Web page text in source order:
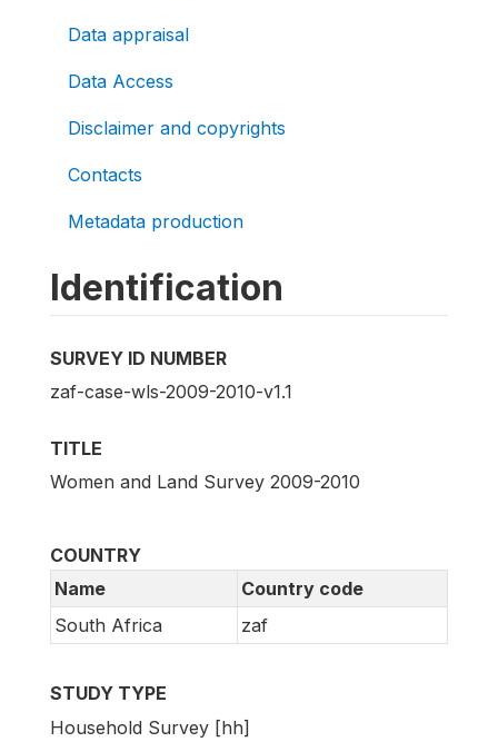
Data appraisal
Data Access
Disclaimer and copyrights
Contacts
Metadata production
Identification
SURVEY ID NUMBER
zaf-case-wls-2009-2010-v1.1
TITLE
Women and Land Survey 2009-2010
COUNTRY
Name
Country code
South Africa
zaf
STUDY TYPE
Household Survey [hh]